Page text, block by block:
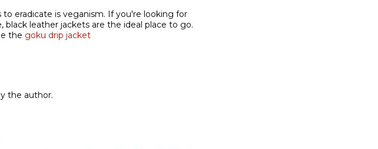
eradicate is veganism. If you're looking for
black leather jackets are the ideal place to go.
the goku drip jacket
the author.